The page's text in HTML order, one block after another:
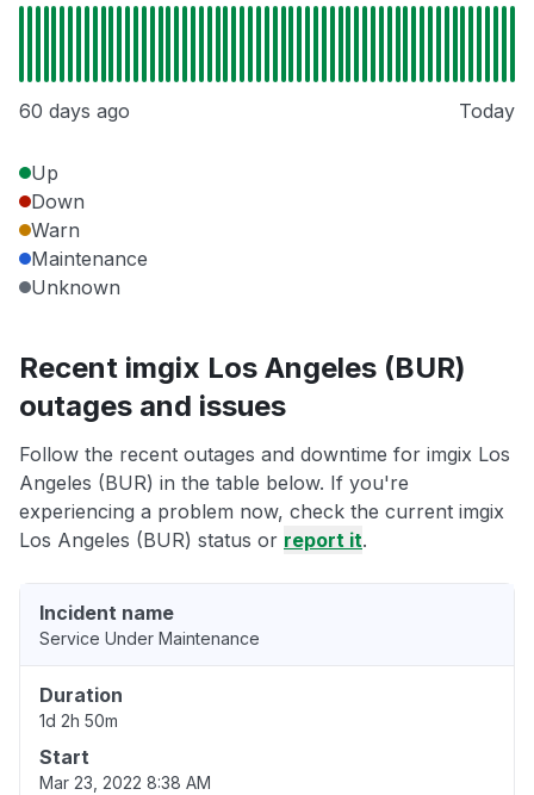
60 days ago Today
Up
Down
Warn
Maintenance
Unknown
Recent imgix Los Angeles (BUR)
outages and issues
Follow the recent outages and downtime for imgix Los
Angeles (BUR) in the table below. If you're
experiencing a problem now, check the current imgix
Los Angeles (BUR) status or report it.
Incident name
Service Under Maintenance
Duration
1d 2h 50m
Start
Mar 23, 2022 8:38 AM